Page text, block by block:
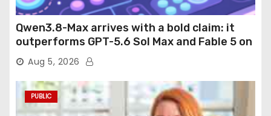
Qwen3.8-Max arrives with a bold claim: it
outperforms GPT-5.6 Sol Max and Fable 5 on
agentic computer use
Aug 5, 2026
PUBLIC